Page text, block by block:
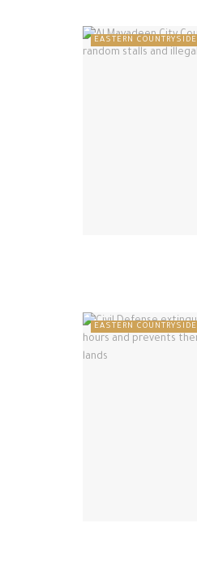
EASTERN COUNTRYSIDE
EASTERN COUNTRYSIDE